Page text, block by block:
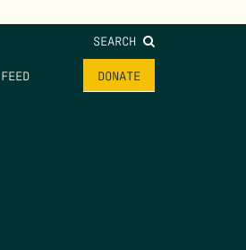
SEARCH
DONATE